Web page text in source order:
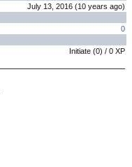
July 13, 2016 (10 years ago)
0
Initiate (0) / 0 XP